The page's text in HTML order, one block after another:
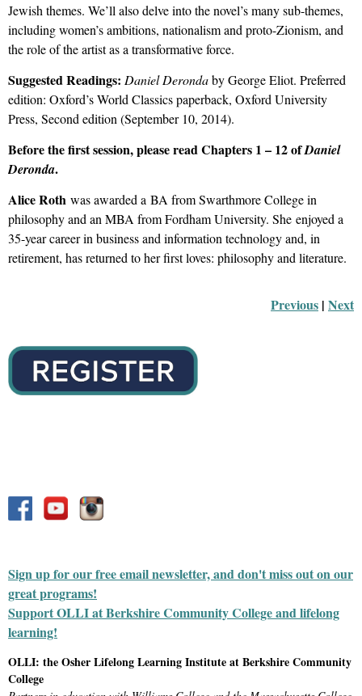
Jewish themes. We’ll also delve into the novel’s many sub-themes,
including women’s ambitions, nationalism and proto-Zionism, and
the role of the artist as a transformative force.
Suggested Readings: Daniel Derondaby George Eliot. Preferred
edition: Oxford’s World Classics paperback, Oxford University
Press, Second edition (September 10, 2014).
Before the first session, please read Chapters 1 – 12 ofDaniel
Deronda.
Alice Roth was awarded a BA from Swarthmore College in
philosophy and an MBA from Fordham University. She enjoyed a
35-year career in business and information technology and, in
retirement, has returned to her first loves: philosophy and literature.
Previous | Next
Sign up for our free email newsletter, and don't miss out on our
great programs!
Support OLLI at Berkshire Community College and lifelong
learning!
OLLI: the Osher Lifelong Learning Institute at Berkshire Community
College